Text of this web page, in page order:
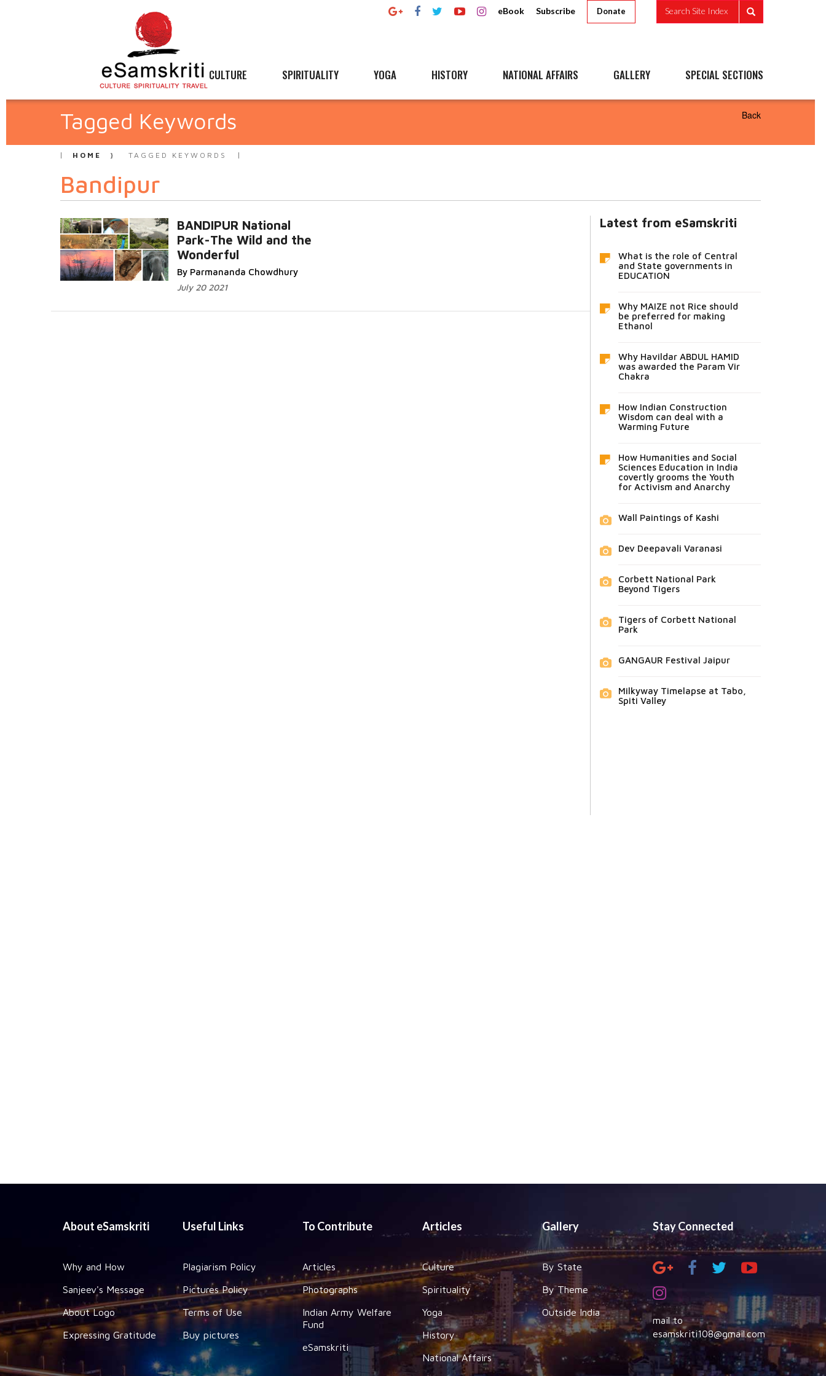
eBook Subscribe Donate Search Site Index
CULTURE SPIRITUALITY YOGA HISTORY NATIONAL AFFAIRS GALLERY SPECIAL SECTIONS
Tagged Keywords Back
HOME TAGGED KEYWORDS
Bandipur
BANDIPUR National
Park-The Wild and the
Wonderful
By Parmananda Chowdhury
July 20 2021
Latest from eSamskriti
What is the role of Central
and State governments in
EDUCATION
Why MAIZE not Rice should
be preferred for making
Ethanol
Why Havildar ABDUL HAMID
was awarded the Param Vir
Chakra
How Indian Construction
Wisdom can deal with a
Warming Future
How Humanities and Social
Sciences Education in India
covertly grooms the Youth
for Activism and Anarchy
Wall Paintings of Kashi
Dev Deepavali Varanasi
Corbett National Park
Beyond Tigers
Tigers of Corbett National
Park
GANGAUR Festival Jaipur
Milkyway Timelapse at Tabo,
Spiti Valley
About eSamskriti
Why and How
Sanjeev's Message
About Logo
Expressing Gratitude
Useful Links
Plagiarism Policy
Pictures Policy
Terms of Use
Buy pictures
To Contribute
Articles
Photographs
Indian Army Welfare
Fund
eSamskriti
Articles
Culture
Spirituality
Yoga
History
National Affairs
Gallery
By State
By Theme
Outside India
Stay Connected
mail to
esamskriti108@gmail.com